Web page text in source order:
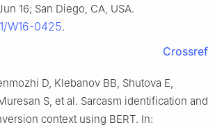
16; San Diego, CA, USA.
W16-0425.
Crossref
D, Klebanov BB, Shutova E,
S, et al. Sarcasm identification and
context using BERT. In: